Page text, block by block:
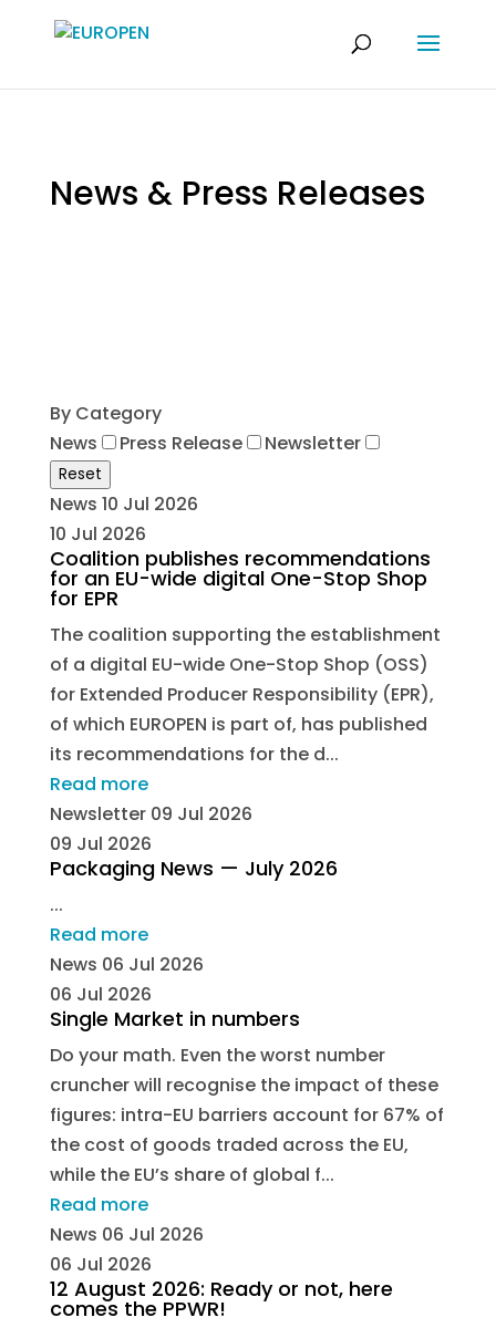
News & Press Releases
By Category
News
Press Release Newsletter
Reset
News 10 Jul 2026
10 Jul 2026
Coalition publishes recommendations
for an EU-wide digital One-Stop Shop
for EPR
The coalition supporting the establishment
of a digital EU-wide One-Stop Shop (OSS)
for Extended Producer Responsibility (EPR),
of which EUROPEN is part of, has published
its recommendations for the d...
Read more
Newsletter 09 Jul 2026
09 Jul 2026
Packaging News — July 2026
...
Read more
News 06 Jul 2026
06 Jul 2026
Single Market in numbers
Do your math. Even the worst number
cruncher will recognise the impact of these
figures: intra-EU barriers account for 67% of
the cost of goods traded across the EU,
while the EU’s share of global f...
Read more
News 06 Jul 2026
06 Jul 2026
12 August 2026: Ready or not, here
comes the PPWR!